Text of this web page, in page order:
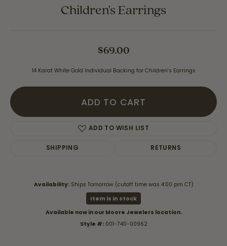
Children's Earrings
$69.00
14 Karat White Gold Individual Backing for Children's Earrings
ADD TO CART
ADD TO WISH LIST
SHIPPING RETURNS
Availability: Ships Tomorrow (cutoff time was 4:00 pm CT)
Item is in stock
Available now in our Moore Jewelers location.
Style #: 001-740-00962